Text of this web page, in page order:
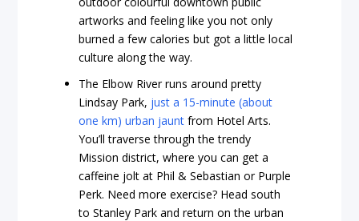
artworks and feeling like you not only
burned a few calories but got a little local
culture along the way.
The Elbow River runs around pretty
Lindsay Park, just a 15-minute (about
one km) urban jaunt from Hotel Arts.
You’ll traverse through the trendy
Mission district, where you can get a
caffeine jolt at Phil & Sebastian or Purple
Perk. Need more exercise? Head south
to Stanley Park and return on the urban